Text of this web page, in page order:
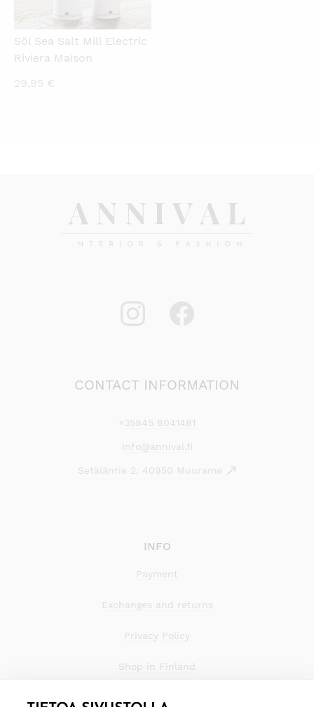
Söl Sea Salt Mill Electric
Riviera Maison
29,95 €
CONTACT INFORMATION
+35845 8041481
info@annival.fi
Setäläntie 2, 40950 Muurame
INFO
Payment
Exchanges and returns
Privacy Policy
Shop in Finland